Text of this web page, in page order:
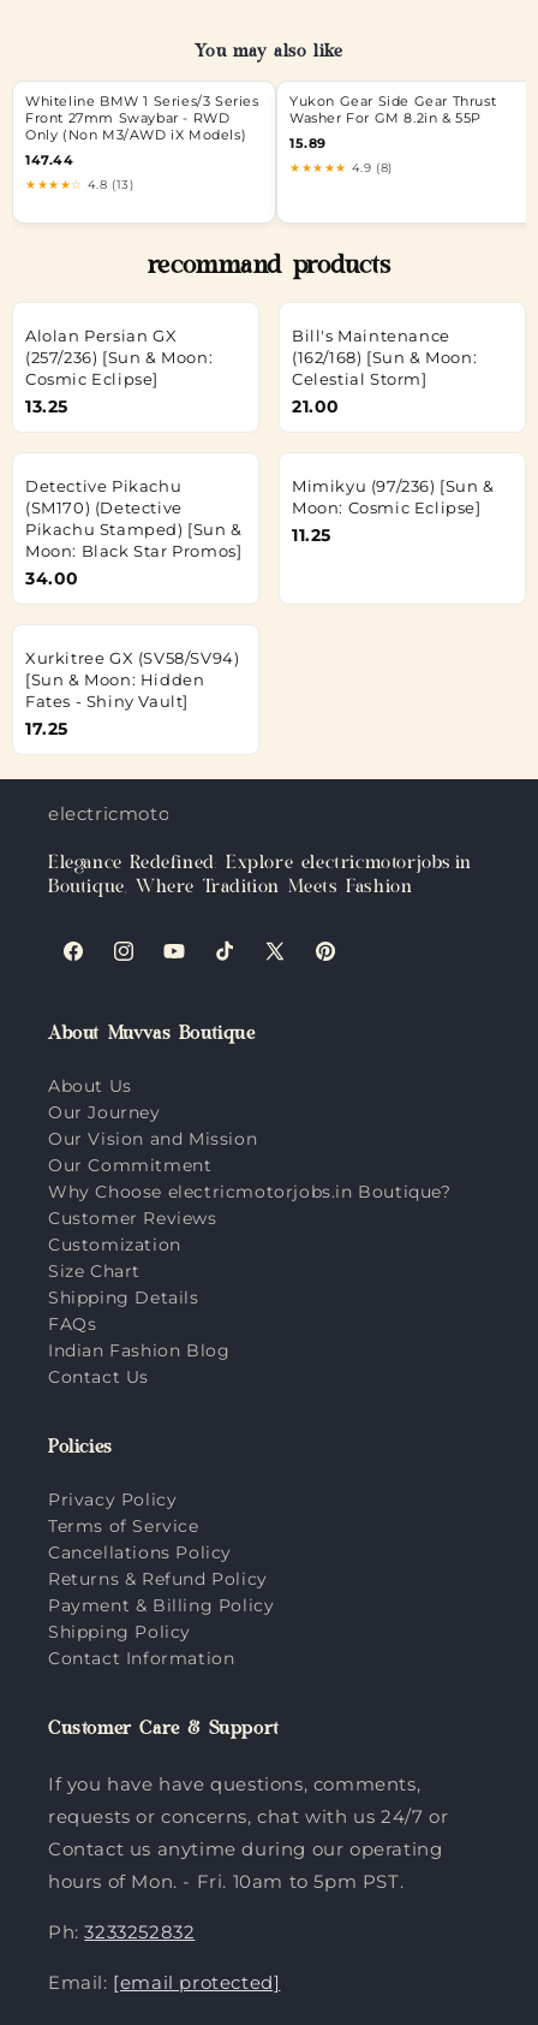
You may also like
Whiteline BMW 1 Series/3 Series
Front 27mm Swaybar - RWD
Only (Non M3/AWD iX Models)
147.44
★★★★☆ 4.8 (13)
Yukon Gear Side Gear Thrust
Washer For GM 8.2in & 55P
15.89
★★★★★ 4.9 (8)
recommand products
Alolan Persian GX
(257/236) [Sun & Moon:
Cosmic Eclipse]
13.25
Bill's Maintenance
(162/168) [Sun & Moon:
Celestial Storm]
21.00
Detective Pikachu
(SM170) (Detective
Pikachu Stamped) [Sun &
Moon: Black Star Promos]
34.00
Mimikyu (97/236) [Sun &
Moon: Cosmic Eclipse]
11.25
Xurkitree GX (SV58/SV94)
[Sun & Moon: Hidden
Fates - Shiny Vault]
17.25
electricmotorjobs.in
Elegance Redefined: Explore electricmotorjobs.in
Boutique, Where Tradition Meets Fashion
FacebookInstagramYouTubeTikTokX
Pinterest
About Muvvas Boutique
About Us
Our Journey
Our Vision and Mission
Our Commitment
Why Choose electricmotorjobs.in Boutique?
Customer Reviews
Customization
Size Chart
Shipping Details
FAQs
Indian Fashion Blog
Contact Us
Policies
Privacy Policy
Terms of Service
Cancellations Policy
Returns & Refund Policy
Payment & Billing Policy
Shipping Policy
Contact Information
Customer Care & Support
If you have have questions, comments,
requests or concerns, chat with us 24/7 or
Contact us anytime during our operating
hours of Mon. - Fri. 10am to 5pm PST.
Ph:3233252832
Email: [email protected]